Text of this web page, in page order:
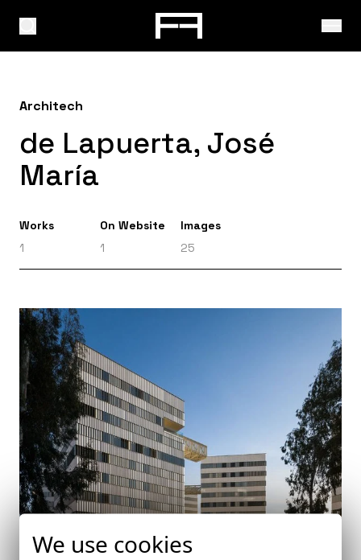
Architech
de Lapuerta, José
María
Works
1
On Website
1
Images
25
We use cookies